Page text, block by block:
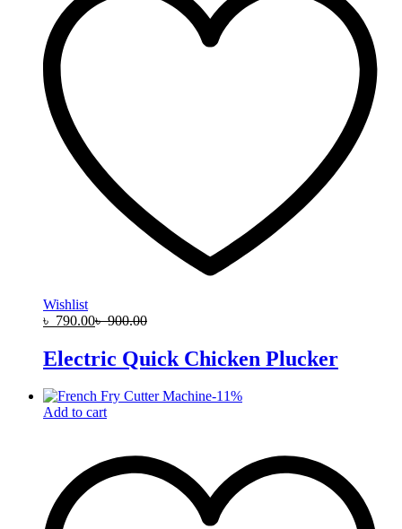
Wishlist
৳ 790.00৳900.00
Electric Quick Chicken Plucker
-11%
Add to cart